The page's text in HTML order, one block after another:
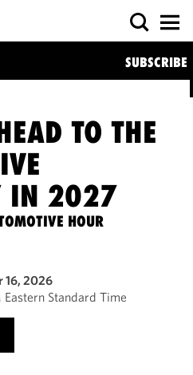
SUBSCRIBE
TO THE
IN 2027
HOUR
16, 2026
Standard Time